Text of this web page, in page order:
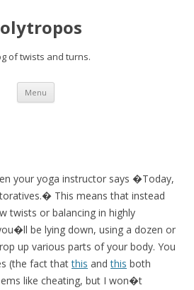
of twists and turns.
Menu Skip to content
your yoga instructor says �Today,
This means that instead
twists or balancing in highly
be lying down, using a dozen or
up various parts of your body. You
(the fact thatthis andthis both
like cheating, but I won�t